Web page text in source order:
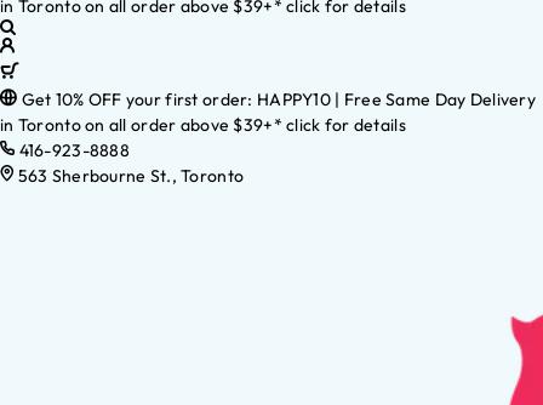
in Toronto on all order above $39+* click for details
Get 10% OFF your first order: HAPPY10 | Free Same Day Delivery
in Toronto on all order above $39+* click for details
416-923-8888
563 Sherbourne St., Toronto